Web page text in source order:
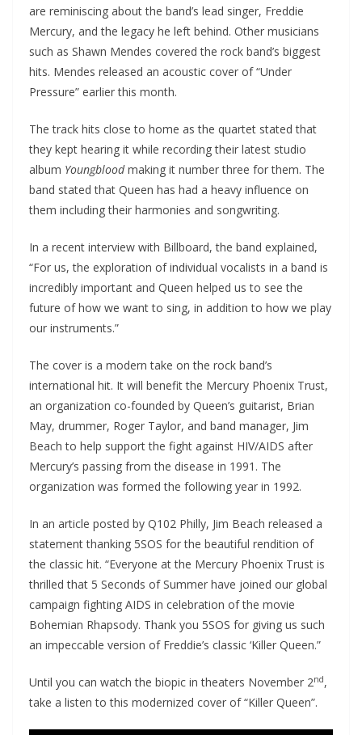
are reminiscing about the band’s lead singer, Freddie
Mercury, and the legacy he left behind. Other musicians
such as Shawn Mendes covered the rock band’s biggest
hits. Mendes released an acoustic cover of “Under
Pressure” earlier this month.
The track hits close to home as the quartet stated that
they kept hearing it while recording their latest studio
album Youngbloodmaking it number three for them. The
band stated that Queen has had a heavy influence on
them including their harmonies and songwriting.
In a recent interview with Billboard, the band explained,
“For us, the exploration of individual vocalists in a band is
incredibly important and Queen helped us to see the
future of how we want to sing, in addition to how we play
our instruments.”
The cover is a modern take on the rock band’s
international hit. It will benefit the Mercury Phoenix Trust,
an organization co-founded by Queen’s guitarist, Brian
May, drummer, Roger Taylor, and band manager, Jim
Beach to help support the fight against HIV/AIDS after
Mercury’s passing from the disease in 1991. The
organization was formed the following year in 1992.
In an article posted by Q102 Philly, Jim Beach released a
statement thanking 5SOS for the beautiful rendition of
the classic hit. “Everyone at the Mercury Phoenix Trust is
thrilled that 5 Seconds of Summer have joined our global
campaign fighting AIDS in celebration of the movie
Bohemian Rhapsody. Thank you 5SOS for giving us such
an impeccable version of Freddie’s classic ‘Killer Queen.”
Until you can watch the biopic in theaters November 2nd,
take a listen to this modernized cover of “Killer Queen”.